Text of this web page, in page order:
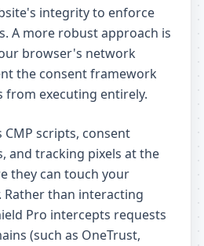
integrity to enforce
A more robust approach is
browser's network
the consent framework
from executing entirely.
CMP scripts, consent
and tracking pixels at the
they can touch your
than interacting
Pro intercepts requests
(such as OneTrust,